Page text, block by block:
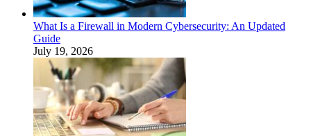
What Is a Firewall in Modern Cybersecurity: An Updated
Guide
July 19, 2026